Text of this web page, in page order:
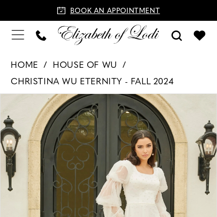
BOOK AN APPOINTMENT
HOME
HOUSE OF WU
CHRISTINA WU ETERNITY - FALL 2024
Views
Carousel
to
end
PAUSE AUTOPLAY
PREVIOUS SLIDE
NEXT SLIDE
1
2
3